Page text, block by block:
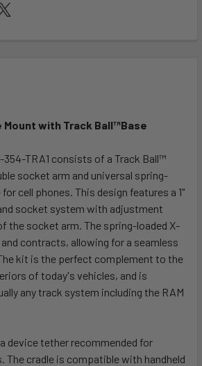
Mount with Track Ball™Base
354-TRA1 consists of a Track Ball™
socket arm and universal spring-
for cell phones. This design features a 1"
socket system with adjustment
the socket arm. The spring-loaded X-
and contracts, allowing for a seamless
kit is the perfect complement to the
of today's vehicles, and is
any track system including the RAM
device tether recommended for
cradle is compatible with handheld